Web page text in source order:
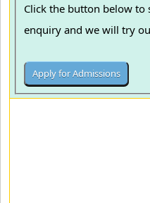
Click the button below to
enquiry and we will try